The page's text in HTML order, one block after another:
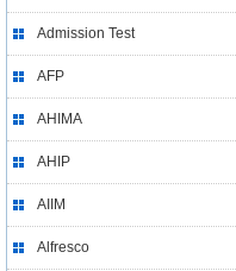
Admission Test
AFP
AHIMA
AHIP
AIIM
Alfresco